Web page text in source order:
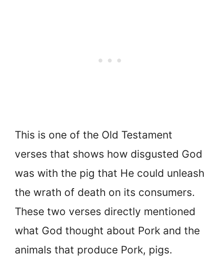
This is one of the Old Testament
verses that shows how disgusted God
was with the pig that He could unleash
the wrath of death on its consumers.
These two verses directly mentioned
what God thought about Pork and the
animals that produce Pork, pigs.